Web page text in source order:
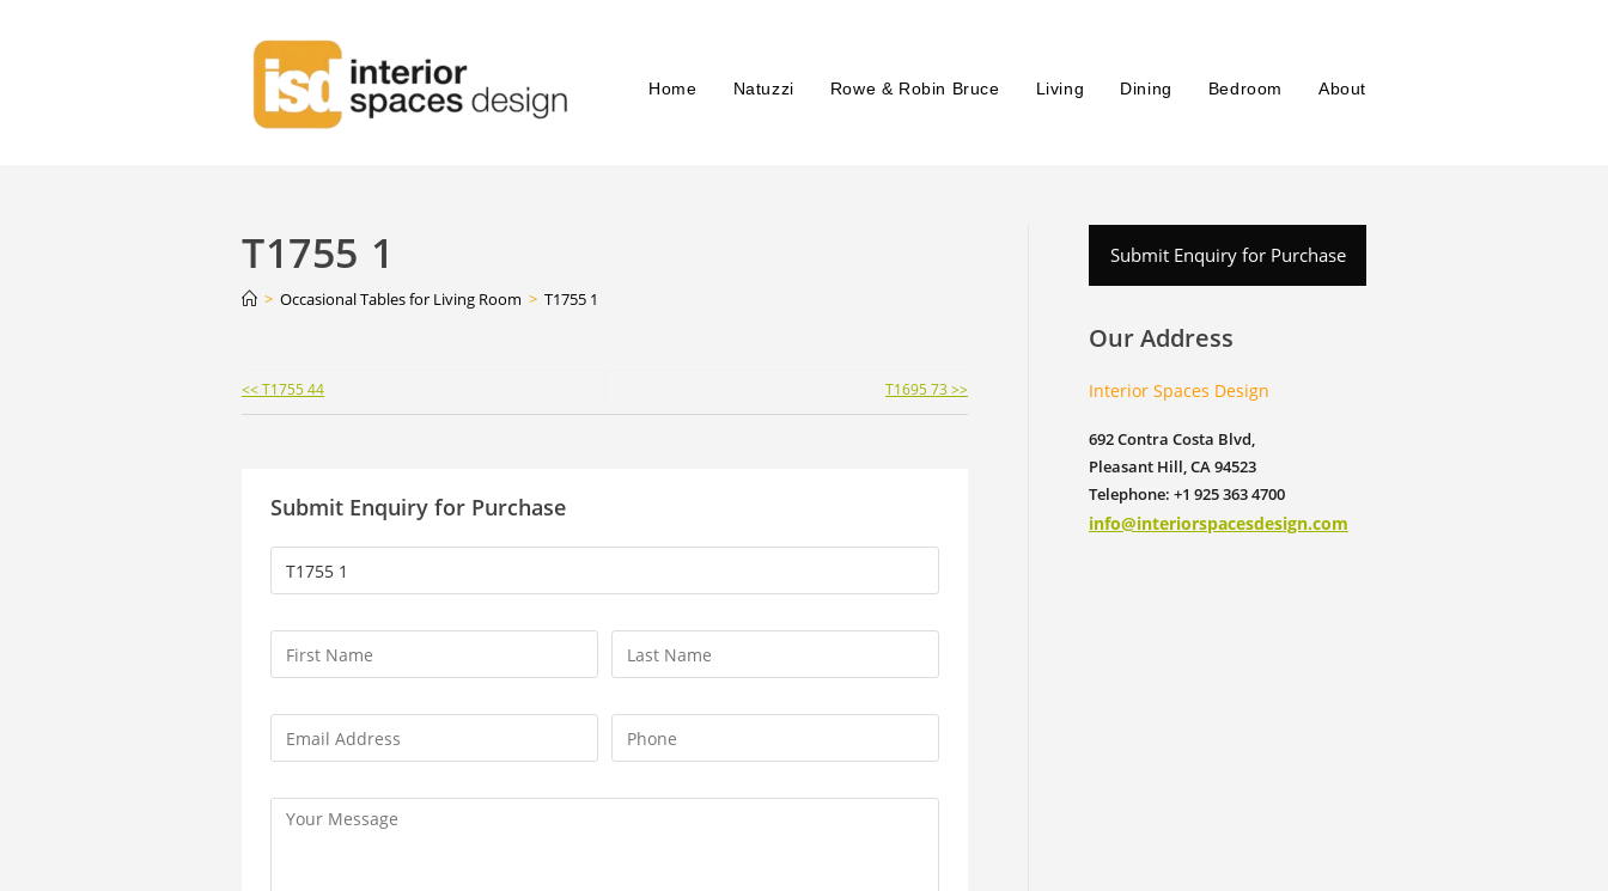
Home Natuzzi Rowe & Robin Bruce Living Dining Bedroom About
T1755 1
> Occasional Tables for Living Room > T1755 1
Continue
Reading
<< T1755 44 T1695 73 >>
Submit Enquiry for Purchase
Submit Enquiry for Purchase
Our Address
Interior Spaces Design
692 Contra Costa Blvd,
Pleasant Hill, CA 94523
Telephone: +1 925 363 4700
info@interiorspacesdesign.com